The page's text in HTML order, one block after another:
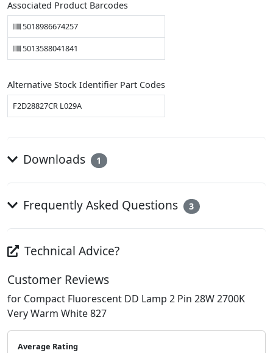
Associated Product Barcodes
5018986674257
5013588041841
Alternative Stock Identifier Part Codes
F2D28827CR L029A
Downloads 1
Frequently Asked Questions 3
Technical Advice?
Customer Reviews
for Compact Fluorescent DD Lamp 2 Pin 28W 2700K
Very Warm White 827
Average Rating